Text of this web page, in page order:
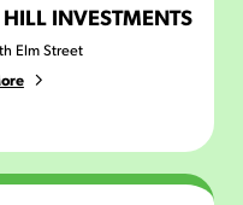
INVESTMENTS
Elm Street